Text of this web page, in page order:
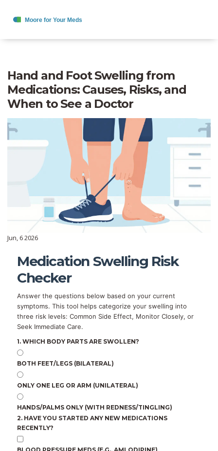
Hand and Foot Swelling from
Medications: Causes, Risks, and
When to See a Doctor
Jun, 6 2026
Medication Swelling Risk
Checker
Answer the questions below based on your current
symptoms. This tool helps categorize your swelling into
three risk levels: Common Side Effect, Monitor Closely, or
Seek Immediate Care.
1. WHICH BODY PARTS ARE SWOLLEN?
BOTH FEET/LEGS (BILATERAL)
ONLY ONE LEG OR ARM (UNILATERAL)
HANDS/PALMS ONLY (WITH REDNESS/TINGLING)
2. HAVE YOU STARTED ANY NEW MEDICATIONS
RECENTLY?